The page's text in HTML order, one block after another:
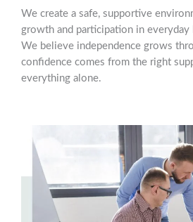
We create a safe, supportive
growth and participation in everyday
We believe independence grows
confidence comes from the right
everything alone.